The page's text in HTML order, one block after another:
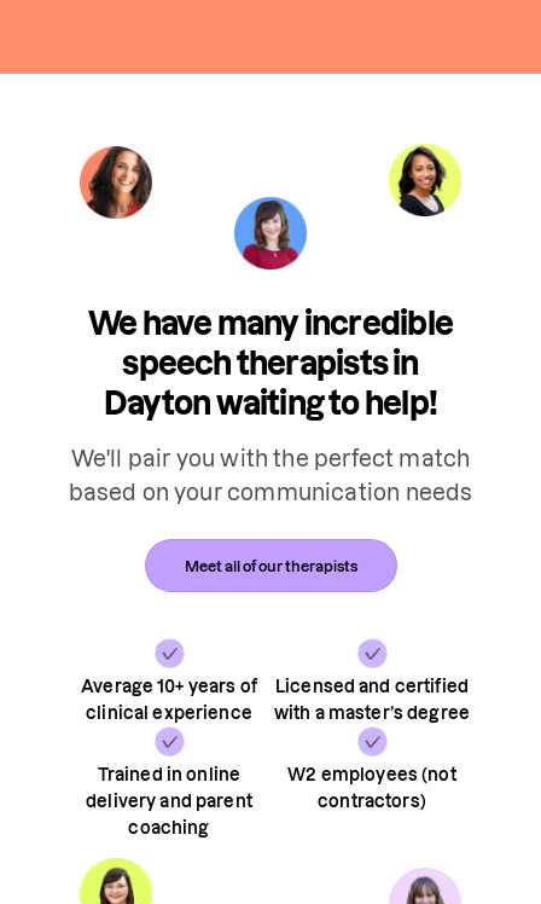
We have many incredible
speech therapists in
Dayton waiting to help!
We'll pair you with the perfect match
based on your communication needs
Average 10+ years of
clinical experience
Licensed and certified
with a master’s degree
Trained in online
delivery and parent
coaching
W2 employees (not
contractors)
Meet all of our therapists